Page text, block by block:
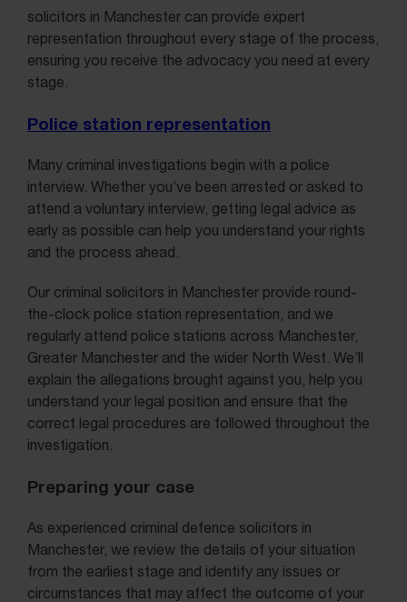
solicitors in Manchester can provide expert
representation throughout every stage of the process,
ensuring you receive the advocacy you need at every
stage.
Police station representation
Many criminal investigations begin with a police
interview. Whether you’ve been arrested or asked to
attend a voluntary interview, getting legal advice as
early as possible can help you understand your rights
and the process ahead.
Our criminal solicitors in Manchester provide round-
the-clock police station representation, and we
regularly attend police stations across Manchester,
Greater Manchester and the wider North West. We’ll
explain the allegations brought against you, help you
understand your legal position and ensure that the
correct legal procedures are followed throughout the
investigation.
Preparing your case
As experienced criminal defence solicitors in
Manchester, we review the details of your situation
from the earliest stage and identify any issues or
circumstances that may affect the outcome of your